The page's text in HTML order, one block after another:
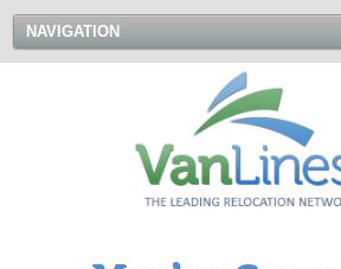
NAVIGATION